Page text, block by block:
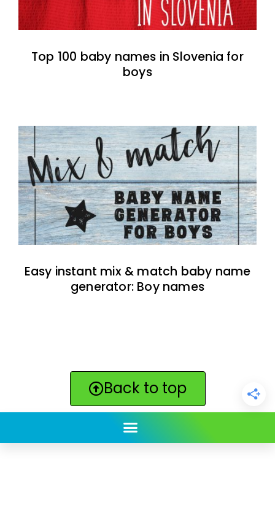
Top 100 baby names in Slovenia for
boys
Easy instant mix & match baby name
generator: Boy names
Back to top